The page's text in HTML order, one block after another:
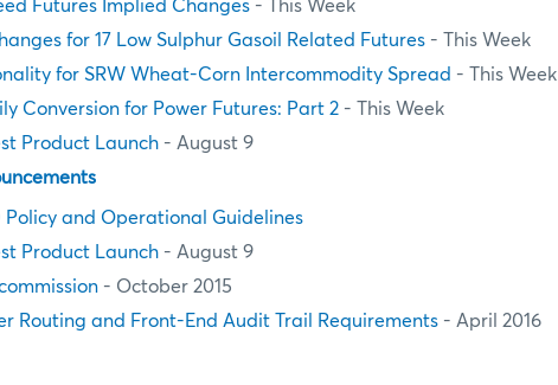
Futures Implied Changes - This Week
for 17 Low Sulphur Gasoil Related Futures - This Week
for SRW Wheat-Corn Intercommodity Spread - This Week
Conversion for Power Futures: Part 2 - This Week
Product Launch - August 9
Policy and Operational Guidelines
Product Launch - August 9
- October 2015
Routing and Front-End Audit Trail Requirements - April 2016